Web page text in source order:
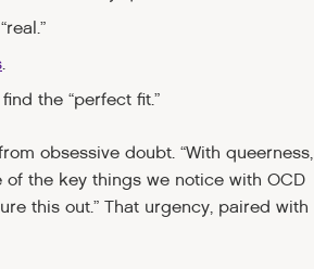
.
the “perfect fit.”
obsessive doubt. “With queerness,
of the key things we notice with OCD
this out.” That urgency, paired with